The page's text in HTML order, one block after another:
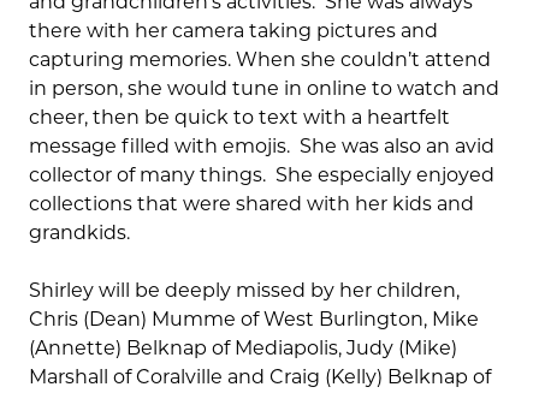
there with her camera taking pictures and
capturing memories. When she couldn’t attend
in person, she would tune in online to watch and
cheer, then be quick to text with a heartfelt
message filled with emojis. She was also an avid
collector of many things. She especially enjoyed
collections that were shared with her kids and
grandkids.
Shirley will be deeply missed by her children,
Chris (Dean) Mumme of West Burlington, Mike
(Annette) Belknap of Mediapolis, Judy (Mike)
Marshall of Coralville and Craig (Kelly) Belknap of